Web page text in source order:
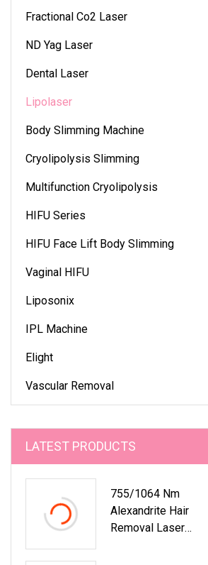
Fractional Co2 Laser
ND Yag Laser
Dental Laser
Lipolaser
Body Slimming Machine
Cryolipolysis Slimming
Multifunction Cryolipolysis
HIFU Series
HIFU Face Lift Body Slimming
Vaginal HIFU
Liposonix
IPL Machine
Elight
Vascular Removal
LATEST PRODUCTS
755/1064 Nm
Alexandrite Hair
Removal Laser